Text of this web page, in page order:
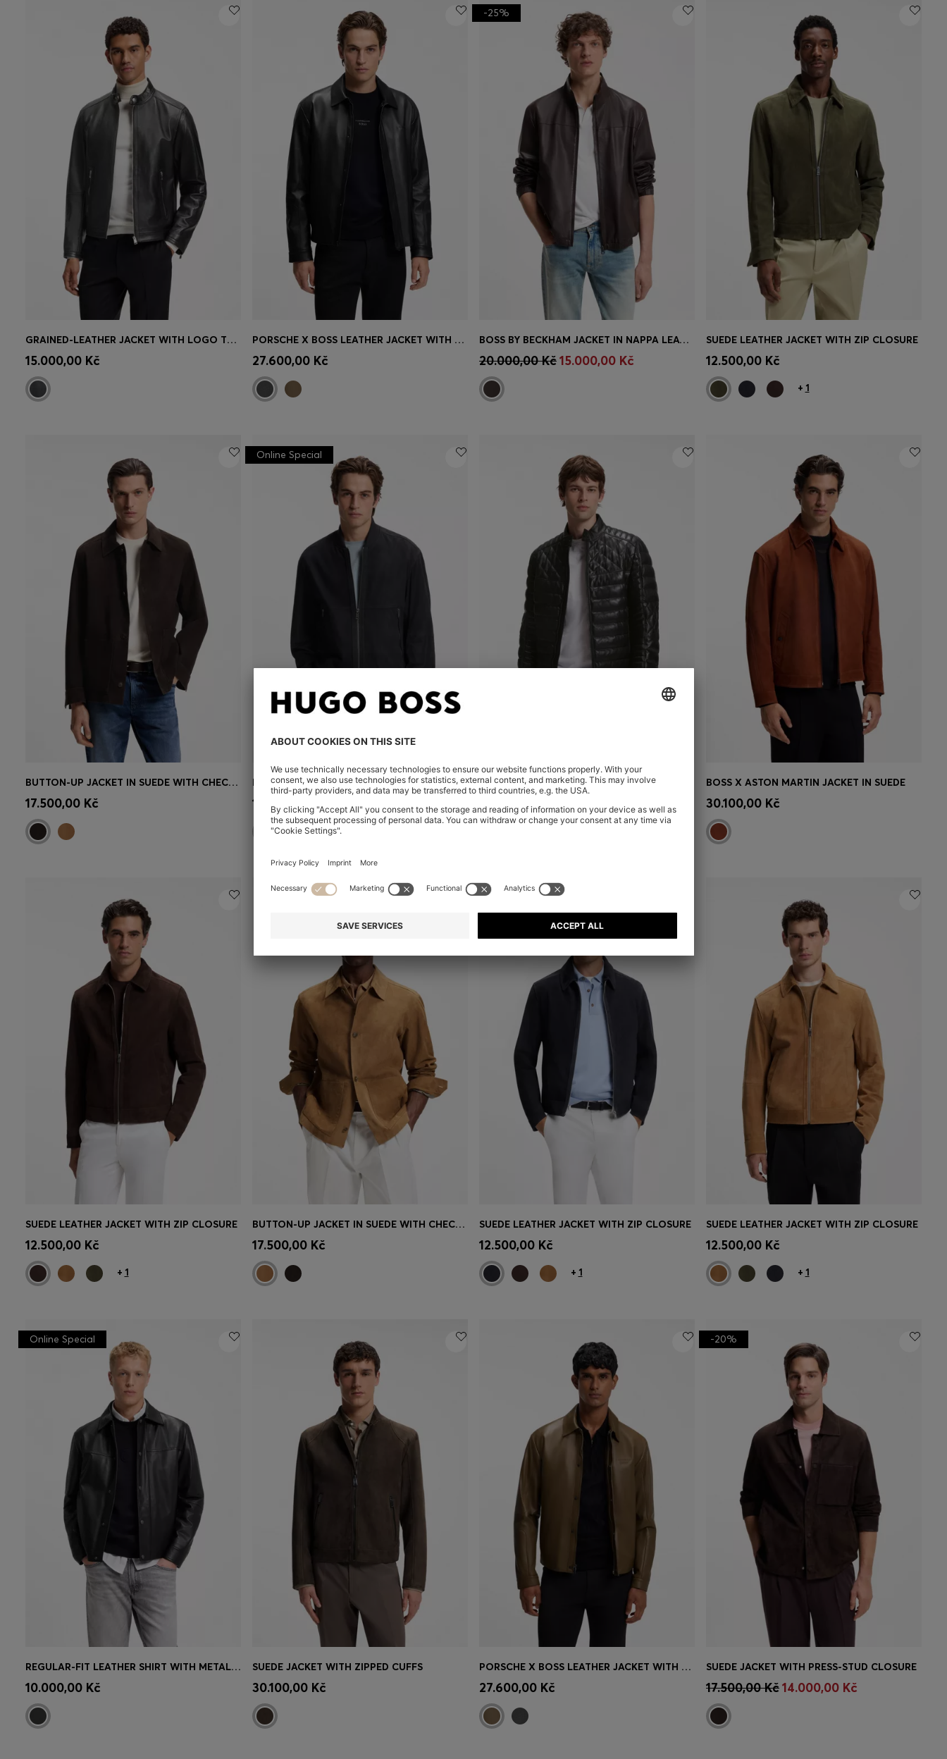
Quick Shop
GRAINED-LEATHER JACKET WITH LOGO TRIMS
15.000,00 Kč Quick Shop
PORSCHE X BOSS LEATHER JACKET WITH CONCEALED MAGNETIC CLOSURE
27.600,00 Kč Quick Shop (Select your Size)
-25%
BOSS BY BECKHAM JACKET IN NAPPA LEATHER
20.000,00 Kč15.000,00 Kč Quick Shop
SUEDE LEATHER JACKET WITH ZIP CLOSURE
12.500,00 Kč
+ 1
Quick Shop
BUTTON-UP JACKET IN SUEDE WITH CHECKED LINING
17.500,00 Kč Quick Shop(Select your Size)
Online Special
RELAXED-FIT JACKET IN SUEDE
13.800,00 Kč Quick Shop(Select your Size)
15.000,00 Kč Quick Shop
BOSS X ASTON MARTIN JACKET IN SUEDE
30.100,00 Kč
Quick Shop
SUEDE LEATHER JACKET WITH ZIP CLOSURE
12.500,00 Kč
+ 1
Quick Shop
BUTTON-UP JACKET IN SUEDE WITH CHECKED LINING
17.500,00 Kč Quick Shop
SUEDE LEATHER JACKET WITH ZIP CLOSURE
12.500,00 Kč
+ 1
Quick Shop
SUEDE LEATHER JACKET WITH ZIP CLOSURE
12.500,00 Kč
+ 1
Quick Shop
Online Special
REGULAR-FIT LEATHER SHIRT WITH METAL LOGO BUTTONS
10.000,00 Kč Quick Shop
SUEDE JACKET WITH ZIPPED CUFFS
30.100,00 Kč Quick Shop
PORSCHE X BOSS LEATHER JACKET WITH CONCEALED MAGNETIC CLOSURE
27.600,00 Kč Quick Shop (Select your Size)
-20%
SUEDE JACKET WITH PRESS-STUD CLOSURE
17.500,00 Kč14.000,00 Kč